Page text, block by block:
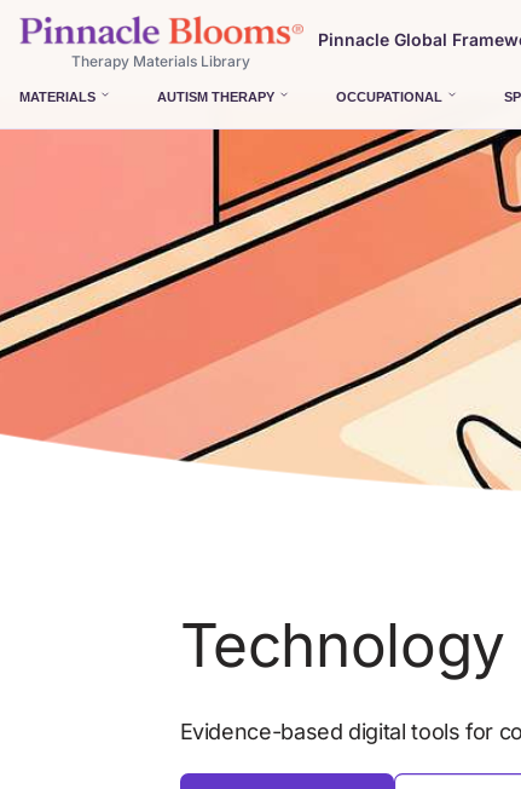
Therapy Materials Library
Pinnacle Global
MATERIALS AUTISM THERAPY OCCUPATIONAL
Evidence-based digital tools for